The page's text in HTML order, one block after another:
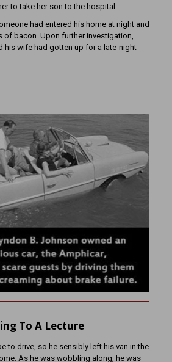
to take her son to the hospital.
had entered his home at night and
of bacon. Upon further investigation,
his wife had gotten up for a late-night
To A Lecture
to drive, so he sensibly left his van in the
As he was wobbling along, he was